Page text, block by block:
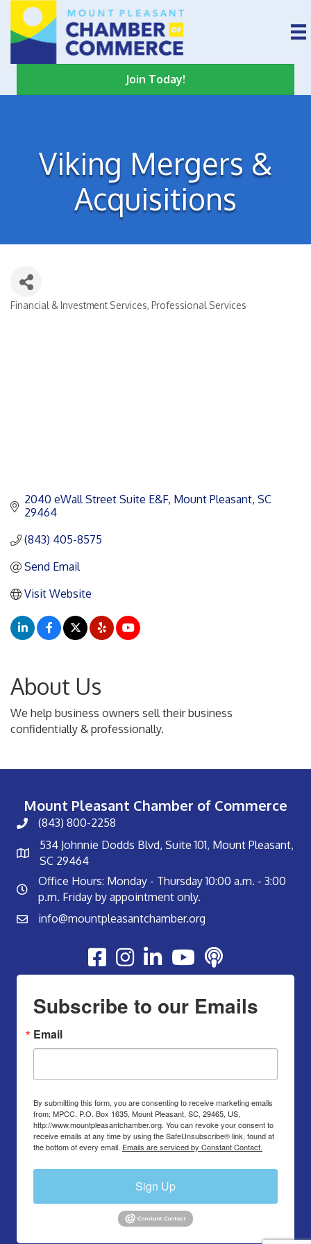
Join Today!
Viking Mergers &
Acquisitions
Financial & Investment Services Professional Services
2040 eWall Street Suite E&F Mount Pleasant SC
29464
(843) 405-8575
Send Email
Visit Website
About Us
We help business owners sell their business
confidentially & professionally.
Mount Pleasant Chamber of Commerce
(843) 800-2258
534 Johnnie Dodds Blvd, Suite 101, Mount Pleasant,
SC 29464
Office Hours: Monday - Thursday 10:00 a.m. - 3:00
p.m. Friday by appointment only.
info@mountpleasantchamber.org
Youtube
Subscribe to our Emails
Email
By submitting this form, you are consenting to receive marketing emails
from: MPCC, P.O. Box 1635, Mount Pleasant, SC, 29465, US,
http://www.mountpleasantchamber.org. You can revoke your consent to
receive emails at any time by using the SafeUnsubscribe® link, found at
the bottom of every email. Emails are serviced by Constant Contact.
Sign Up